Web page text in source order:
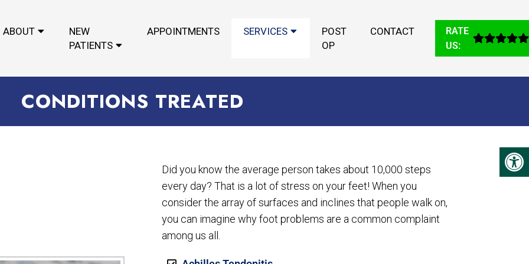
ABOUT
NEW
PATIENTS
APPOINTMENTS SERVICES
POST
OP
CONTACT
RATE
US:
CONDITIONS TREATED
Did you know the average person takes about 10,000 steps
every day? That is a lot of stress on your feet! When you
consider the array of surfaces and inclines that people walk on,
you can imagine why foot problems are a common complaint
among us all.